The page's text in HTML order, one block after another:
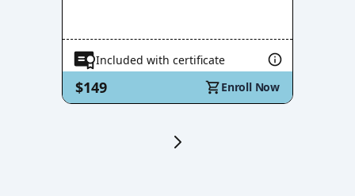
Included with certificate
$149 Enroll Now